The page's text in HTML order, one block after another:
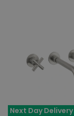
Next Day Delivery